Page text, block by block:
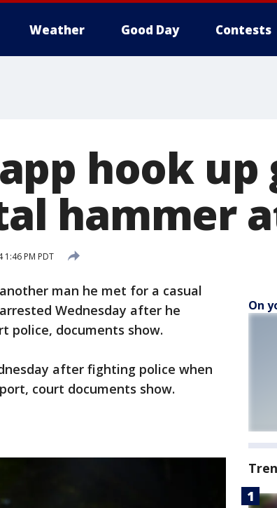
Weather Good Day Contests
hook up
hammer
1:46 PM PDT
man he met for a casual
Wednesday after he
police, documents show.
after fighting police when
court documents show.
On